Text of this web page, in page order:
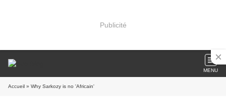
Publicité
MENU
Accueil » Why Sarkozy is no 'Africain'